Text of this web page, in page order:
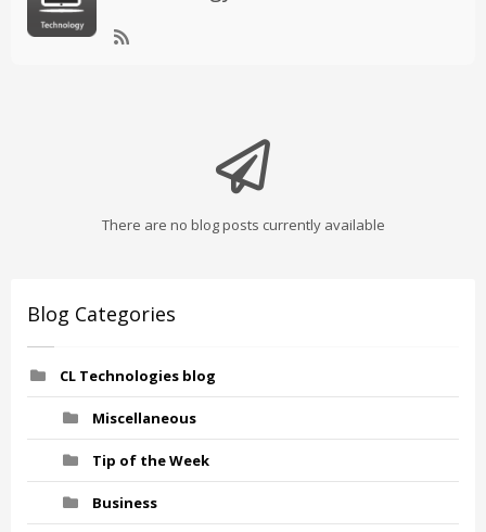
There are no blog posts currently available
Blog Categories
CL Technologies blog
Miscellaneous
Tip of the Week
Business